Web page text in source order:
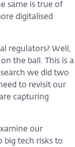
same is true of
digitalised
regulators? Well,
the ball. This is a
we did two
to revisit our
capturing
our
big tech risks to